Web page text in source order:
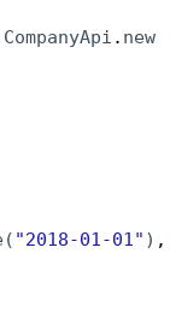
CompanyApi . new
( "2018-01-01" ) ,